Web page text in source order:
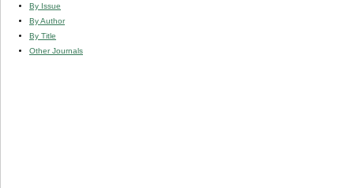
By Issue
By Author
By Title
Other Journals